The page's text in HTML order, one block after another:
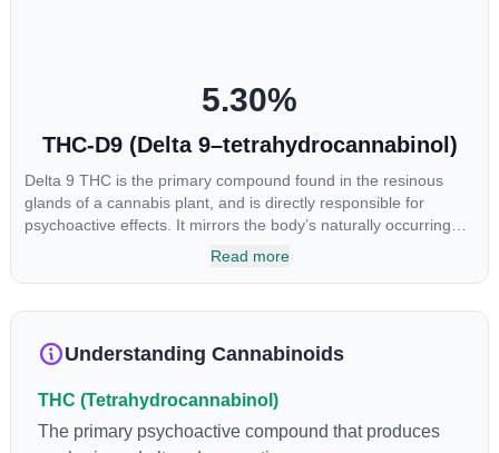
5.30%
THC-D9 (Delta 9–tetrahydrocannabinol)
Delta 9 THC is the primary compound found in the resinous
glands of a cannabis plant, and is directly responsible for
psychoactive effects. It mirrors the body’s naturally occurring
cannabinoids and attaches to these receptors to alter and
amount of THC in a cannabis product can vary widely based on
product. The high that is produced is often enhanced by the
cannabinoids in conjunction with various terpenes and
individual body chemistry.
Read more
Understanding Cannabinoids
THC (Tetrahydrocannabinol)
The primary psychoactive compound that produces